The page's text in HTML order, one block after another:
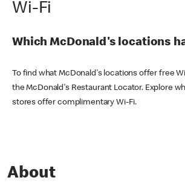
Wi-Fi
Which McDonald's locations
To find what McDonald's locations offer free
the McDonald's Restaurant Locator. Explore
stores offer complimentary Wi-Fi.
About